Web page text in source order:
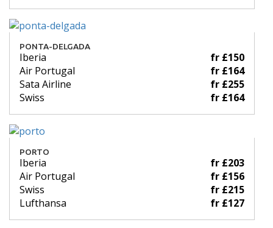
PONTA-DELGADA
Iberia
fr £150
Air Portugal
fr £164
Sata Airline
fr £255
Swiss
fr £164
PORTO
Iberia
fr £203
Air Portugal
fr £156
Swiss
fr £215
Lufthansa
fr £127